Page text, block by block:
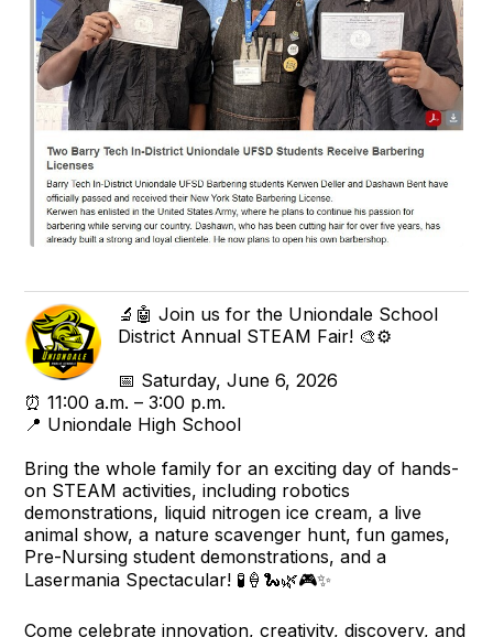
🔬🤖 Join us for the Uniondale School
District Annual STEAM Fair! 🎨⚙️
📅 Saturday, June 6, 2026
⏰ 11:00 a.m. – 3:00 p.m.
📍 Uniondale High School
Bring the whole family for an exciting day of hands-
on STEAM activities, including robotics
demonstrations, liquid nitrogen ice cream, a live
animal show, a nature scavenger hunt, fun games,
Pre-Nursing student demonstrations, and a
Lasermania Spectacular! 🧪🍦🐍🌿🎮✨
Come celebrate innovation, creativity, discovery, and